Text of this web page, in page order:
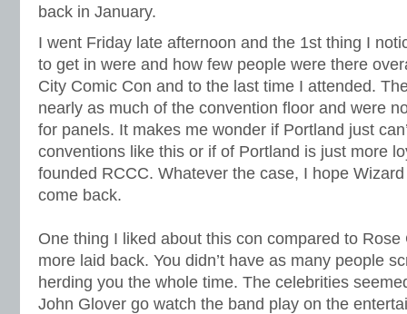
back in January.
I went Friday late afternoon and the 1st thing I
to get in were and how few people were there
City Comic Con and to the last time I attended.
nearly as much of the convention floor and were
for panels. It makes me wonder if Portland just
conventions like this or if of Portland is just more
founded RCCC. Whatever the case, I hope
come back.
One thing I liked about this con compared to
more laid back. You didn’t have as many people
herding you the whole time. The celebrities
John Glover go watch the band play on the